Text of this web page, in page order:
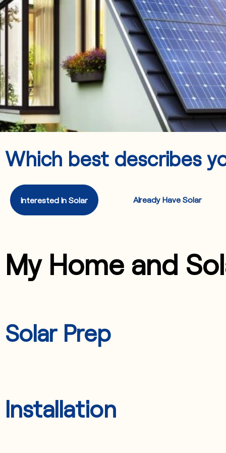
Which best describes
Interested In Solar Already Have Solar
My Home and
Solar Prep
Installation